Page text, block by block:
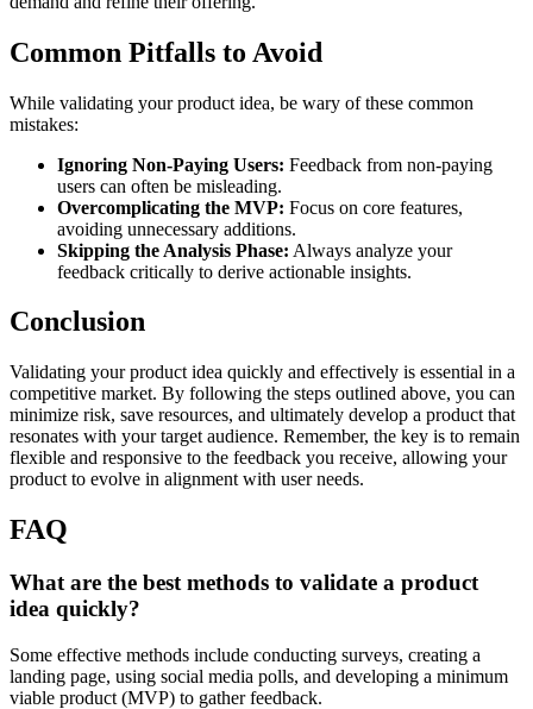
Common Pitfalls to Avoid
While validating your product idea, be wary of these common
mistakes:
Ignoring Non-Paying Users: Feedback from non-paying
users can often be misleading.
Overcomplicating the MVP: Focus on core features,
avoiding unnecessary additions.
Skipping the Analysis Phase: Always analyze your
feedback critically to derive actionable insights.
Conclusion
Validating your product idea quickly and effectively is essential in a
competitive market. By following the steps outlined above, you can
minimize risk, save resources, and ultimately develop a product that
resonates with your target audience. Remember, the key is to remain
flexible and responsive to the feedback you receive, allowing your
product to evolve in alignment with user needs.
FAQ
What are the best methods to validate a product
idea quickly?
Some effective methods include conducting surveys, creating a
landing page, using social media polls, and developing a minimum
viable product (MVP) to gather feedback.